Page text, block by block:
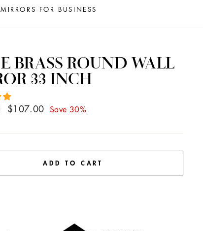
FOR BUSINESS
BRASS ROUND WALL
33 INCH
Sale
$107.00 Save 30%
ADD TO CART